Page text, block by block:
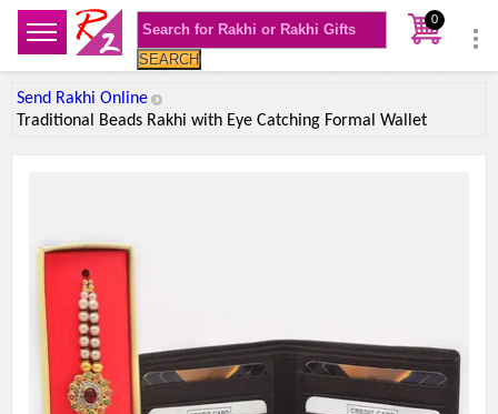
SEARCH
0
Send Rakhi Online
Traditional Beads Rakhi with Eye Catching Formal Wallet